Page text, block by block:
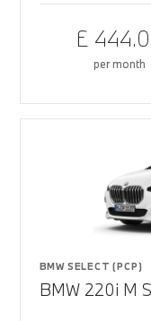
£
per month
BMW SELECT (PCP)
BMW 220i M